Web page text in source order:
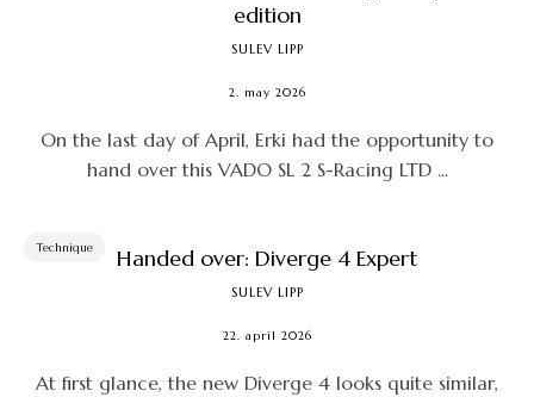
edition
SULEV LIPP
2. may 2026
On the last day of April, Erki had the opportunity to
hand over this VADO SL 2 S-Racing LTD ...
Technique Handed over: Diverge 4 Expert
SULEV LIPP
22. april 2026
At first glance, the new Diverge 4 looks quite similar,